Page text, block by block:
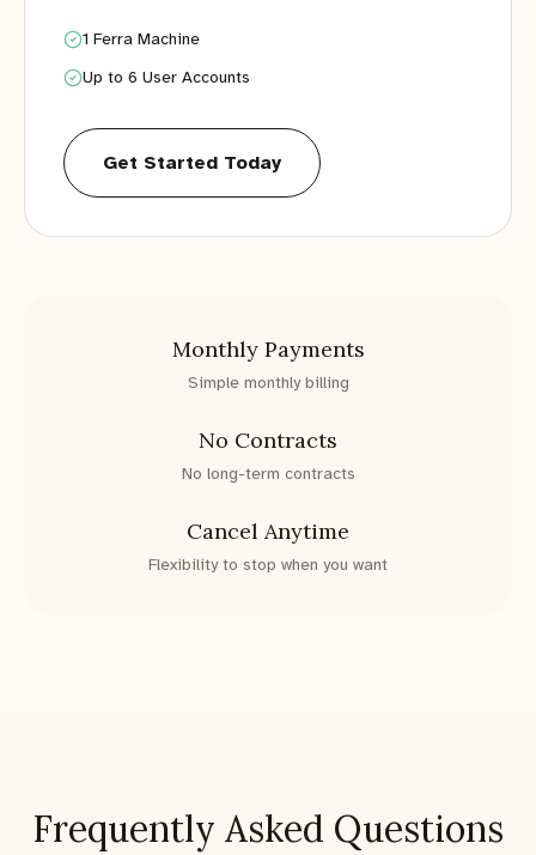
1 Ferra Machine
Up to 6 User Accounts
Get Started Today
Monthly Payments
Simple monthly billing
No Contracts
No long-term contracts
Cancel Anytime
Flexibility to stop when you want
Frequently Asked Questions